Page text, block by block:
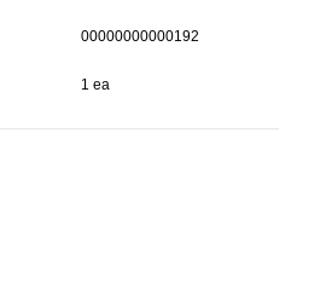
00000000000192
1 ea